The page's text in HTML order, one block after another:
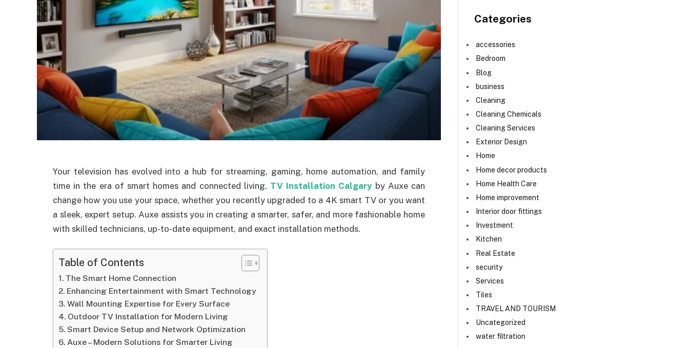
Your television has evolved into a hub for streaming, gaming, home automation, and family
time in the era of smart homes and connected living. TV Installation Calgaryby Auxe can
change how you use your space, whether you recently upgraded to a 4K smart TV or you want
a sleek, expert setup. Auxe assists you in creating a smarter, safer, and more fashionable home
with skilled technicians, up-to-date equipment, and exact installation methods.
Table of Contents
The Smart Home Connection
Enhancing Entertainment with Smart Technology
Wall Mounting Expertise for Every Surface
Outdoor TV Installation for Modern Living
Smart Device Setup and Network Optimization
Auxe – Modern Solutions for Smarter Living
Categories
accessories
Bedroom
Blog
business
Cleaning
Cleaning Chemicals
Cleaning Services
Exterior Design
Home
Home decor products
Home Health Care
Home improvement
Interior door fittings
Investment
Kitchen
Real Estate
security
Services
Tiles
TRAVEL AND TOURISM
Uncategorized
water filtration